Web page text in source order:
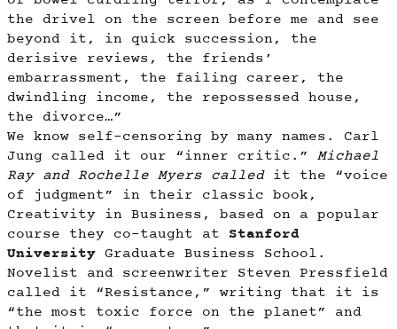
the drivel on the screen before me and see
beyond it, in quick succession, the
derisive reviews, the friends’
embarrassment, the failing career, the
dwindling income, the repossessed house,
the divorce…”
We know self-censoring by many names. Carl
Jung called it our “inner critic.” Michael
Ray and Rochelle Myers calledit the “voice
of judgment” in their classic book,
Creativity in Business, based on a popular
course they co-taught at Stanford
University Graduate Business School.
Novelist and screenwriter Steven Pressfield
called it “Resistance,” writing that it is
“the most toxic force on the planet” and